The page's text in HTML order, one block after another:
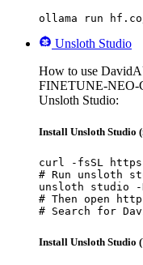
ollama run hf.co/
Unsloth Studio
How to use
FINETUNE-
Unsloth Studio:
Install Unsloth Studio
curl -fsSL
# Run unsloth
unsloth studio -
# Then open
# Search for
Install Unsloth Studio